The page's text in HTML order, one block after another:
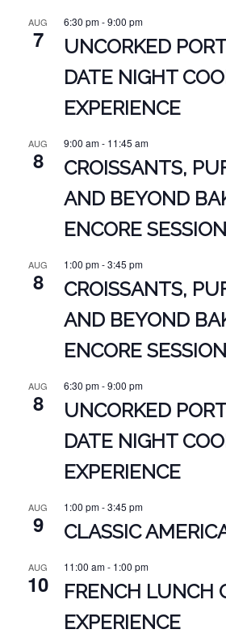
AUG
7
6:30 pm-9:00 pm
UNCORKED
DATE NIGHT
EXPERIENCE
AUG
8
9:00 am- 11:45 am
CROISSANTS,
AND BEYOND
ENCORE SESSION
AUG
8
1:00 pm-3:45 pm
CROISSANTS,
AND BEYOND
ENCORE SESSION
AUG
8
6:30 pm-9:00 pm
UNCORKED
DATE NIGHT
EXPERIENCE
AUG
9
1:00 pm-3:45 pm
CLASSIC
AUG
10
11:00 am- 1:00 pm
FRENCH LUNCH
EXPERIENCE